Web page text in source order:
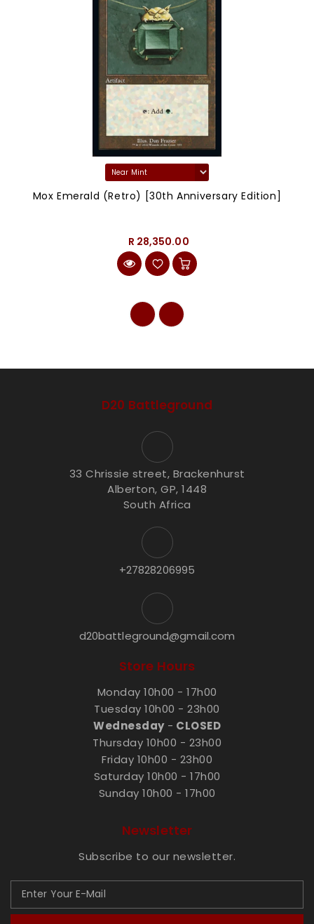
Mox Emerald (Retro) [30th Anniversary Edition]
R 28,350.00
D20 Battleground
33 Chrissie street, Brackenhurst
Alberton, GP, 1448
South Africa
+27828206995
d20battleground@gmail.com
Store Hours
Monday 10h00 - 17h00
Tuesday 10h00 - 23h00
Wednesday- CLOSED
Thursday 10h00 - 23h00
Friday 10h00 - 23h00
Saturday 10h00 - 17h00
Sunday 10h00 - 17h00
Newsletter
Subscribe to our newsletter.